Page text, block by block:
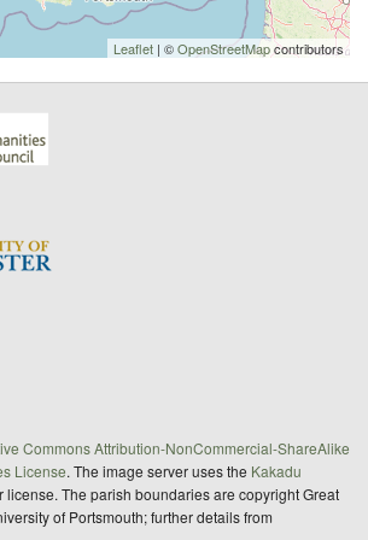
Leaflet | ©OpenStreetMapcontributors
Commons Attribution-NonCommercial-ShareAlike
License. The image server uses the Kakadu
license. The parish boundaries are copyright Great
of Portsmouth; further details from